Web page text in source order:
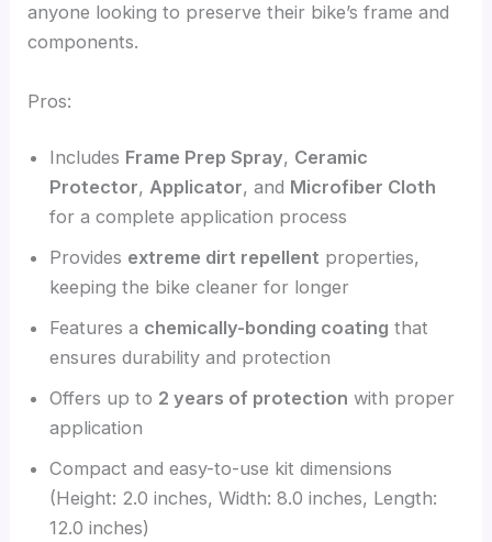
anyone looking to preserve their bike’s frame and
components.
Pros:
Includes Frame Prep Spray, Ceramic
Protector,Applicator, and Microfiber Cloth
for a complete application process
Provides extreme dirt repellent properties,
keeping the bike cleaner for longer
Features a chemically-bonding coating that
ensures durability and protection
Offers up to 2 years of protection with proper
application
Compact and easy-to-use kit dimensions
(Height: 2.0 inches, Width: 8.0 inches, Length:
12.0 inches)